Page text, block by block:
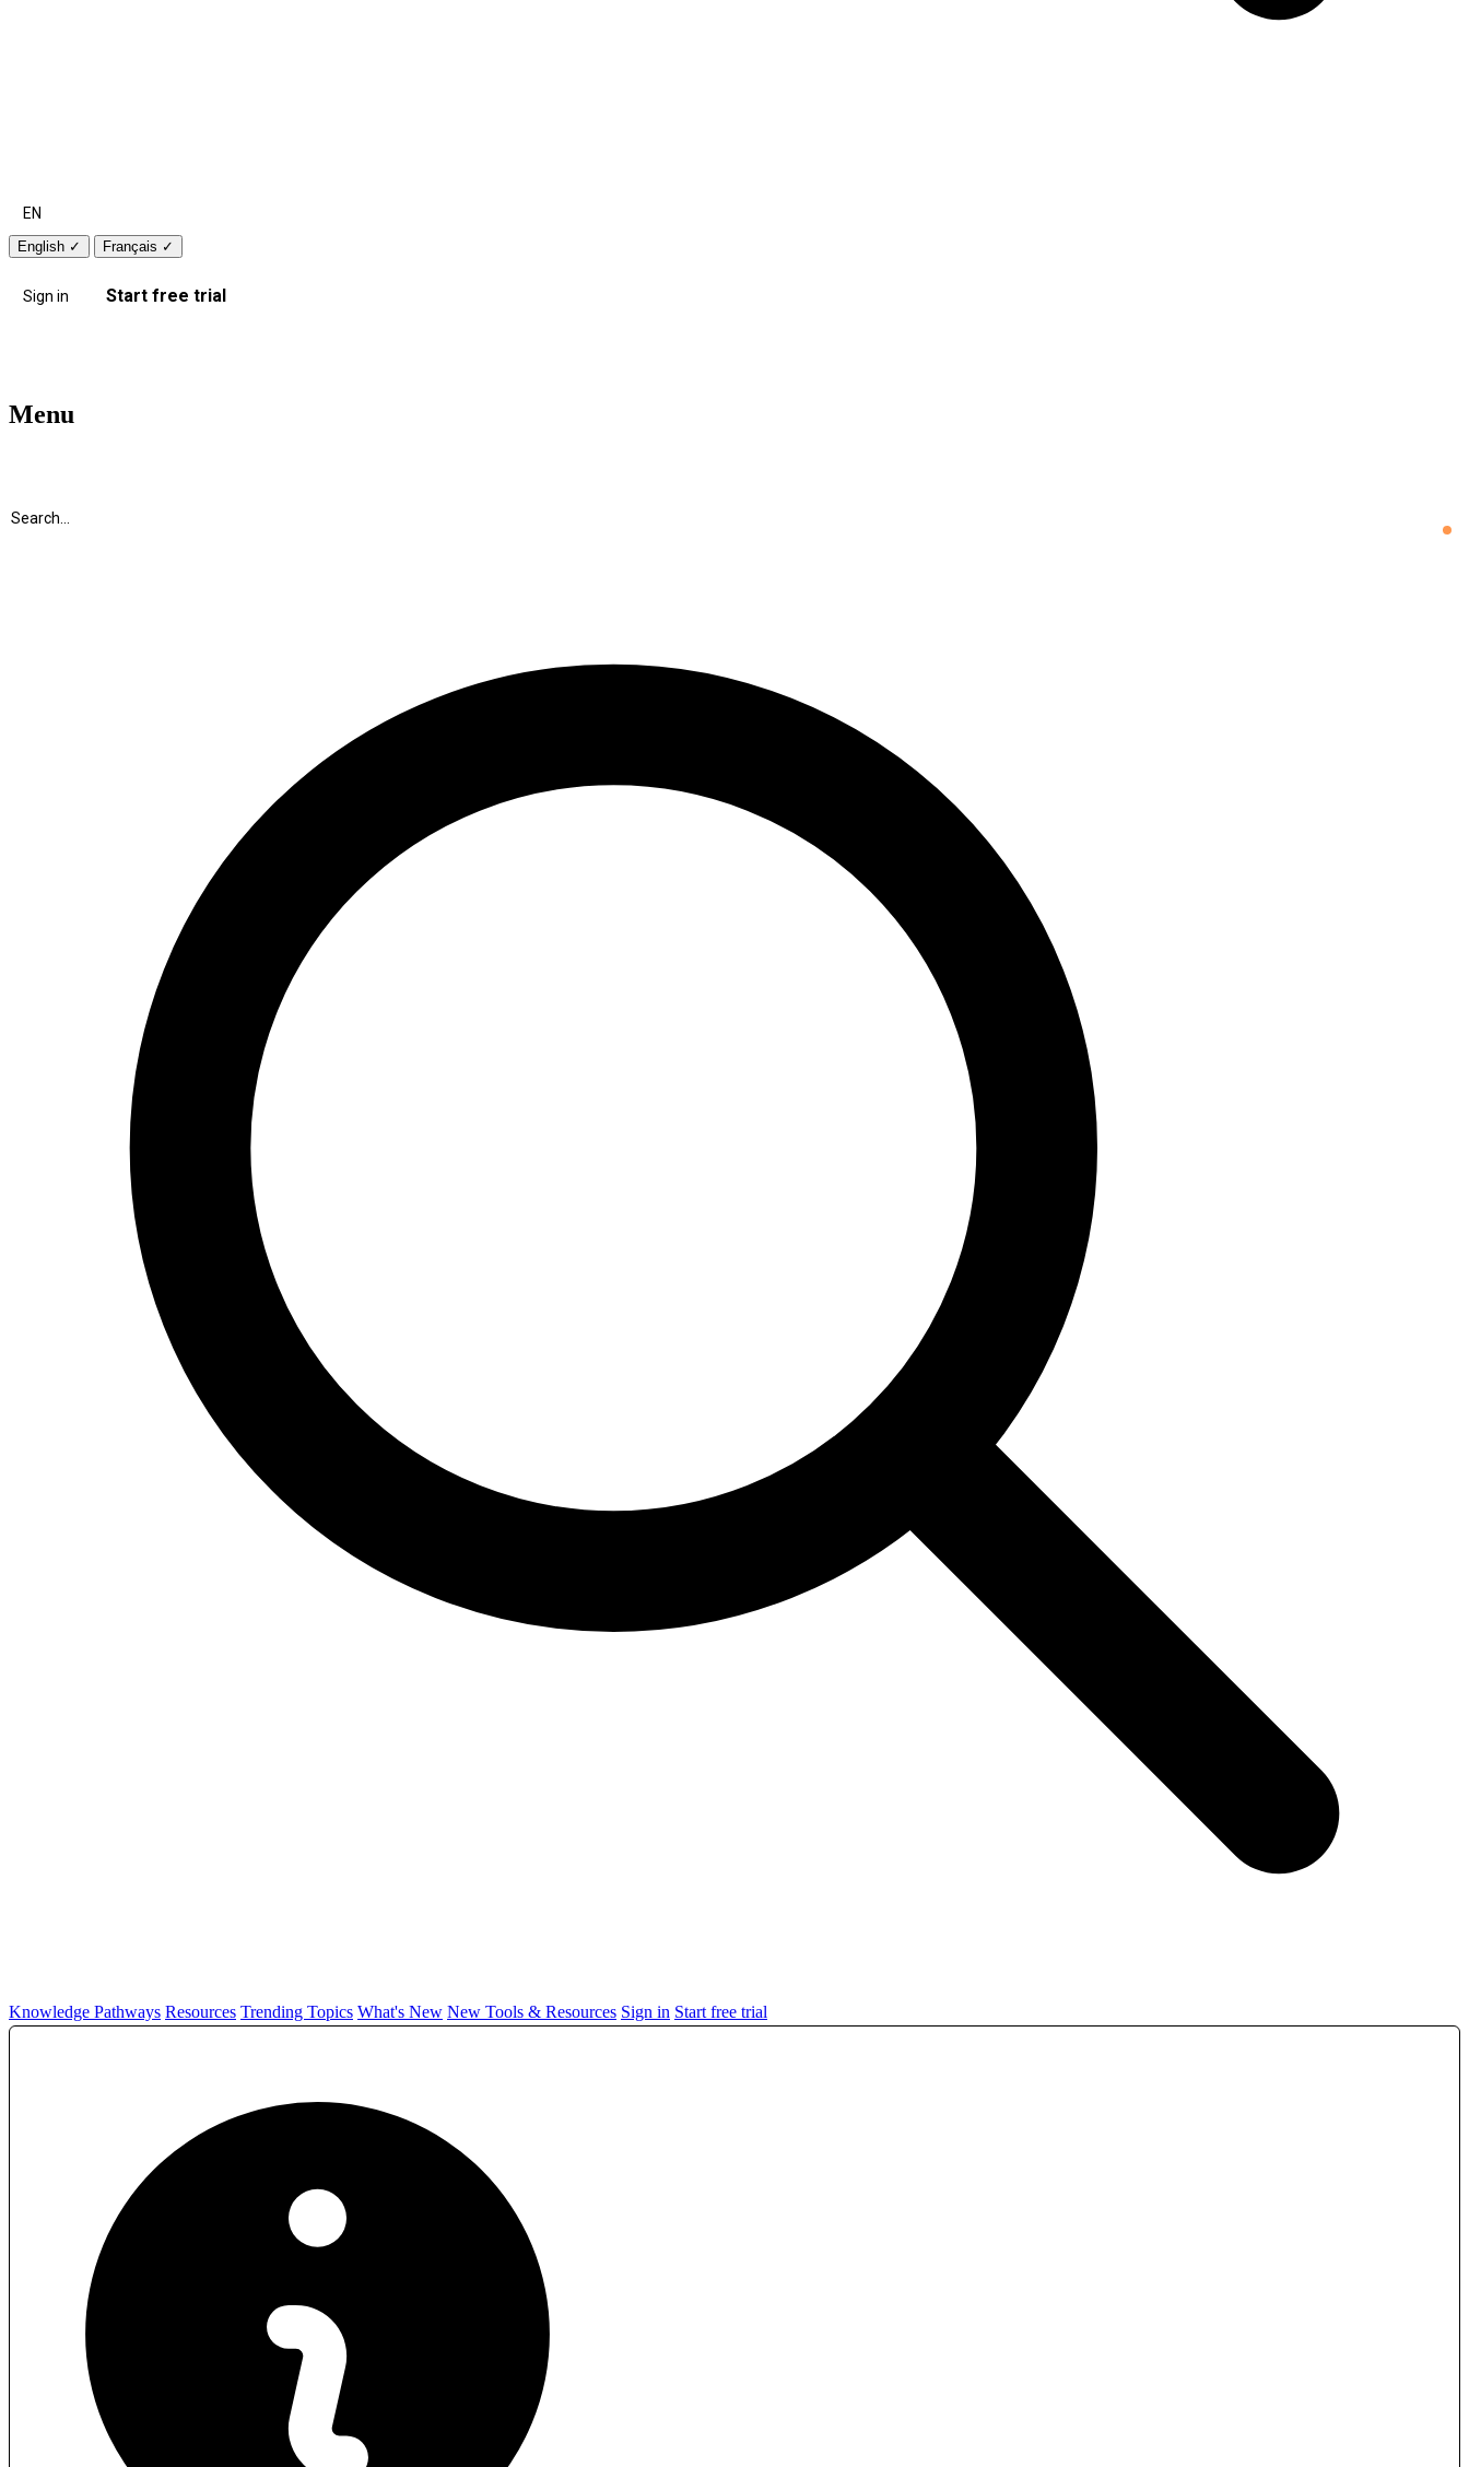
EN
English ✓ Français ✓
Sign in Start free trial
Menu
Knowledge Pathways Resources Trending Topics What's New New Tools & Resources Sign in Start free trial